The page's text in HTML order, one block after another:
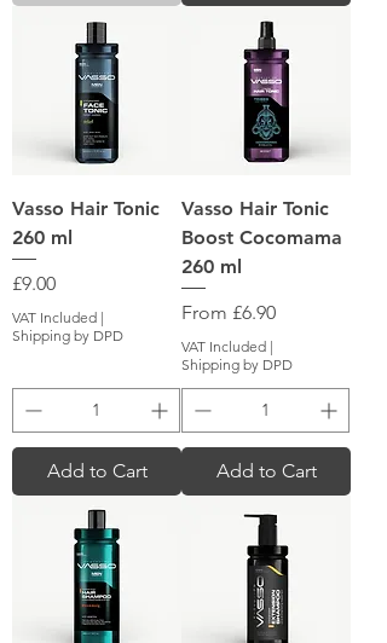
Vasso Hair Tonic
260 ml
Price
£9.00
VAT Included |
Shipping by DPD
Add to Cart
Vasso Hair Tonic
Boost Cocomama
260 ml
From £6.90
Sale Price
VAT Included |
Shipping by DPD
Add to Cart